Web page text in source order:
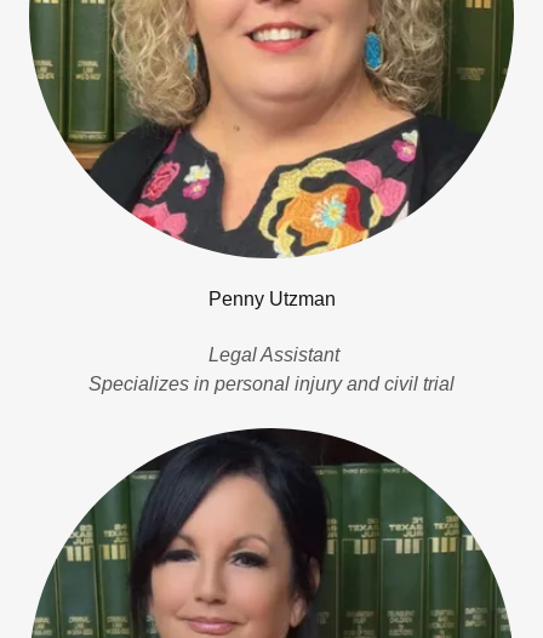
Penny Utzman
Legal Assistant
Specializes in personal injury and civil trial